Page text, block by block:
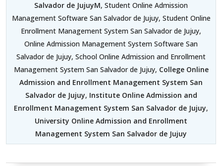
Salvador de JujuyM, Student Online Admission
Management Software San Salvador de Jujuy, Student Online
Enrollment Management System San Salvador de Jujuy,
Online Admission Management System Software San
Salvador de Jujuy, School Online Admission and Enrollment
Management System San Salvador de Jujuy, College Online
Admission and Enrollment Management System San
Salvador de Jujuy, Institute Online Admission and
Enrollment Management System San Salvador de Jujuy,
University Online Admission and Enrollment
Management System San Salvador de Jujuy